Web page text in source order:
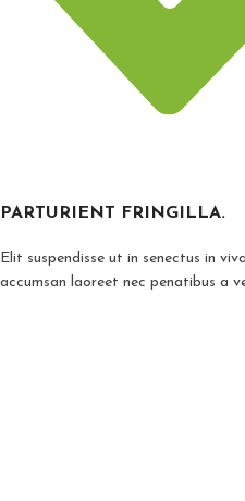
PARTURIENT FRINGILLA.
Elit suspendisse ut in senectus in
accumsan laoreet nec penatibus a